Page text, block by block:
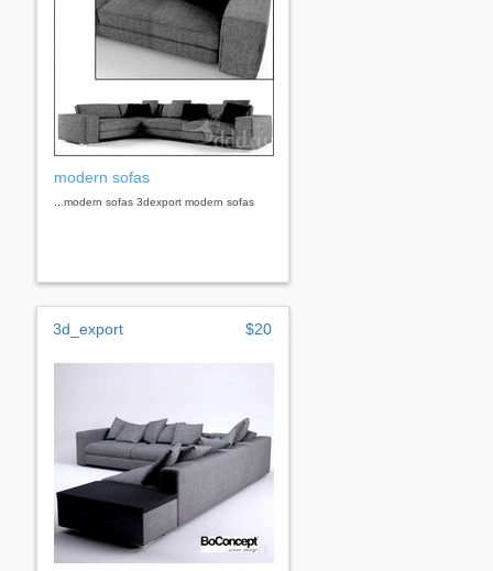
modern sofas
...modern sofas 3dexport modern sofas
3d_export $20